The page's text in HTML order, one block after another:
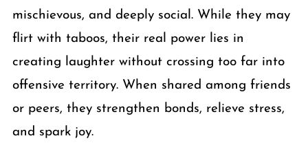
mischievous, and deeply social. While they may
flirt with taboos, their real power lies in
creating laughter without crossing too far into
offensive territory. When shared among friends
or peers, they strengthen bonds, relieve stress,
and spark joy.